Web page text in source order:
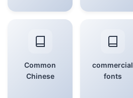
Common
Chinese
commercial
fonts